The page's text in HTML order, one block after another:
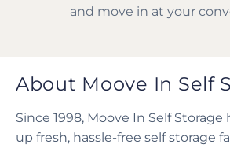
and move in at your
About Moove In Self
Since 1998, Moove In Self
up fresh, hassle-free self storage